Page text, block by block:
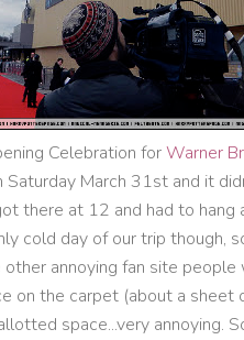
Celebration forWarner
Saturday March 31st and it
there at 12 and had to hang
cold day of our trip though,
annoying fan site
on the carpet (about a
space...very annoying.